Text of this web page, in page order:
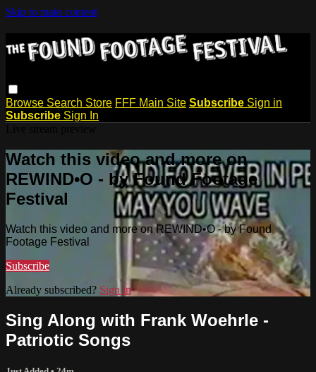
Skip to main content
Browse Search Store FFF Main Site Subscribe Sign in
Subscribe Sign In
Watch this video and more on
REWIND•O - by Found Footage
Festival
Watch this video and more on REWIND•O - by Found
Footage Festival
Subscribe
Already subscribed? Sign in
Sing Along with Frank Woehrle -
Patriotic Songs